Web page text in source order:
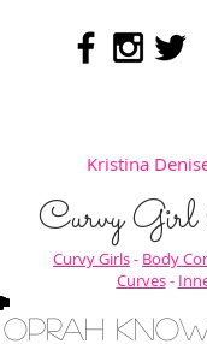
Kristina
Curvy Girl
Curvy Girls- Body
Curves-
Oprah